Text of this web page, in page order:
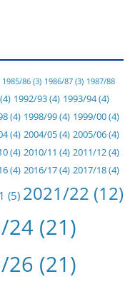
1985/86 (3) 1986/87 (3) 1987/88
(4) 1992/93(4) 1993/94(4)
(4) 1998/99(4) 1999/00(4)
(4) 2004/05(4) 2005/06(4)
(4) 2010/11 (4) 2011/12(4)
(4) 2016/17(4) 2017/18(4)
(5) 2021/22 (12)
24 (21)
26 (21)